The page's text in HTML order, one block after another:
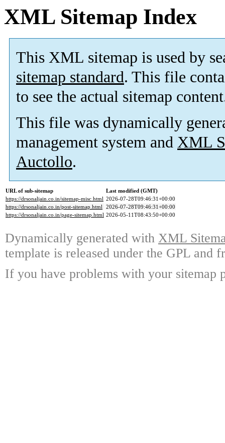
XML Sitemap Index
This XML sitemap is used by
sitemap standard. This file
to see the actual sitemap
This file was dynamically
management system and XML
Auctollo.
URL of sub-sitemap
Last modified (GMT)
https://drsonaljain.co.in/sitemap-misc.html 2026-07-28T09:46:31+00:00
https://drsonaljain.co.in/post-sitemap.html 2026-07-28T09:46:31+00:00
https://drsonaljain.co.in/page-sitemap.html 2026-05-11T08:43:50+00:00
Dynamically generated with XML
template is released under the GPL and
If you have problems with your sitemap